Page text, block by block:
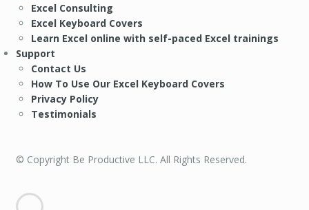
Excel Consulting
Excel Keyboard Covers
Learn Excel online with self-paced Excel trainings
Support
Contact Us
How To Use Our Excel Keyboard Covers
Privacy Policy
Testimonials
© Copyright Be Productive LLC. All Rights Reserved.